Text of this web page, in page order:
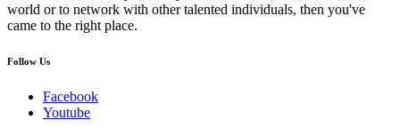
world or to network with other talented individuals, then you've
came to the right place.
Follow Us
Facebook
Youtube